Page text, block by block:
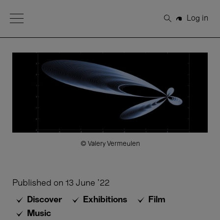
Open Menu
Search
Log in
© Valery Vermeulen
Published on 13 June '22
Discover Exhibitions
Film
Music